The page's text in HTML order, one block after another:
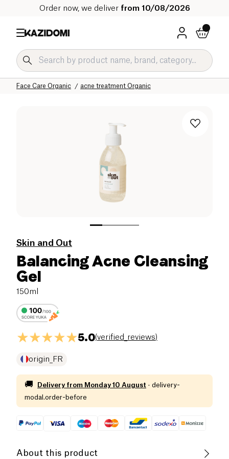
Order now, we deliver from 10/08/2026
acne treatment Organic
Face Care Organic
Hygiene & Beauty
Our organic catalog
Home
Skin and Out
Balancing Acne Cleansing
Gel
150ml
5.0(verified_reviews)
origin_FR
🚚 Delivery from Monday 10 August · delivery-
modal.order-before
About this product